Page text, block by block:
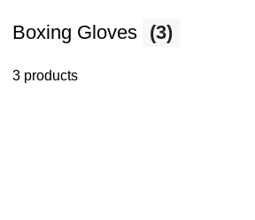
Boxing Gloves (3)
3 products